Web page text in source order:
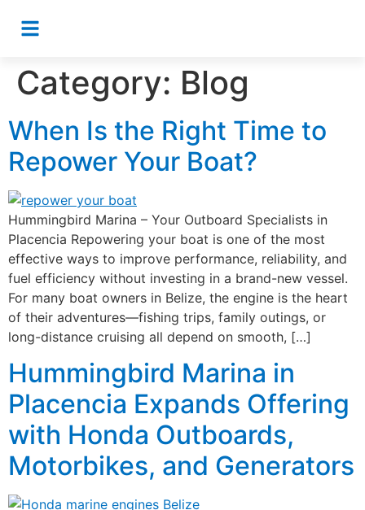
Category: Blog
When Is the Right Time to
Repower Your Boat?
Hummingbird Marina – Your Outboard Specialists in
Placencia Repowering your boat is one of the most
effective ways to improve performance, reliability, and
fuel efficiency without investing in a brand-new vessel.
For many boat owners in Belize, the engine is the heart
of their adventures—fishing trips, family outings, or
long-distance cruising all depend on smooth, […]
Hummingbird Marina in
Placencia Expands Offering
with Honda Outboards,
Motorbikes, and Generators